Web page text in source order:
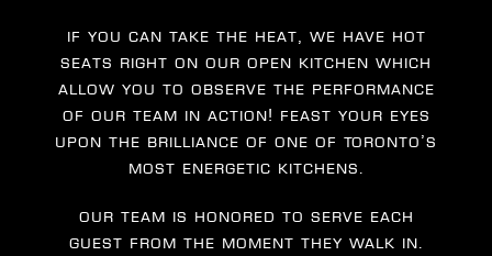
If you can take the heat, we have hot
seats right on our open kitchen which
allow you to observe the performance
of our team in action! Feast your eyes
upon the brilliance of one of Toronto’s
most energetic kitchens.
Our team is honored to serve each
guest from the moment they walk in.